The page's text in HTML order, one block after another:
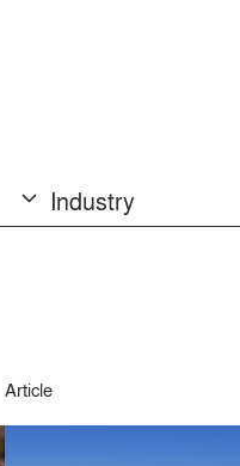
Industry
Article